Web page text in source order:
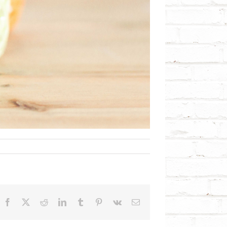
Facebook RedditLinkedInTumblr Pinterest
Vk Email